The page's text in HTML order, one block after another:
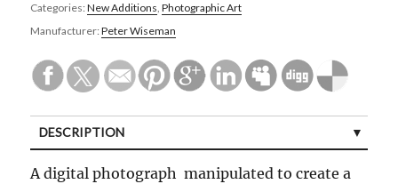
Categories:New Additions,Photographic Art
Manufacturer:Peter Wiseman
DESCRIPTION
A digital photograph manipulated to create a